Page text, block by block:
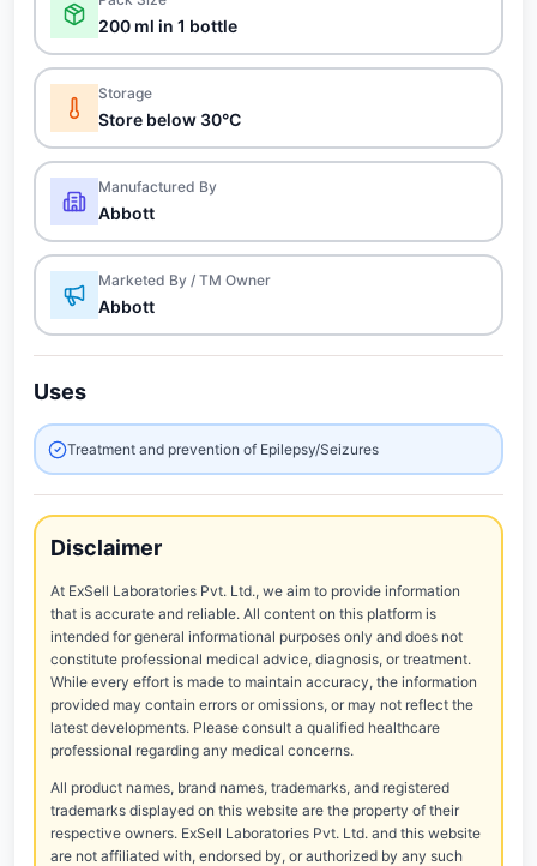
200 ml in 1 bottle
Storage
Store below 30°C
Manufactured By
Abbott
Marketed By / TM Owner
Abbott
Uses
Treatment and prevention of Epilepsy/Seizures
Disclaimer
At ExSell Laboratories Pvt. Ltd., we aim to provide information
that is accurate and reliable. All content on this platform is
intended for general informational purposes only and does not
constitute professional medical advice, diagnosis, or treatment.
While every effort is made to maintain accuracy, the information
provided may contain errors or omissions, or may not reflect the
latest developments. Please consult a qualified healthcare
professional regarding any medical concerns.
All product names, brand names, trademarks, and registered
trademarks displayed on this website are the property of their
respective owners. ExSell Laboratories Pvt. Ltd. and this website
are not affiliated with, endorsed by, or authorized by any such